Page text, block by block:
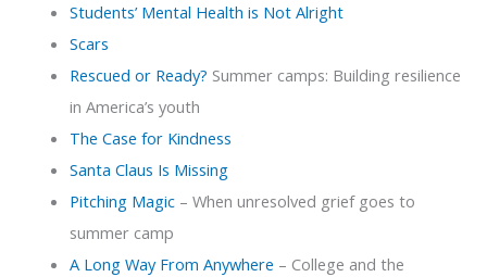
Students’ Mental Health is Not Alright
Scars
Rescued or Ready? Summer camps: Building resilience
in America’s youth
The Case for Kindness
Santa Claus Is Missing
Pitching Magic– When unresolved grief goes to
summer camp
A Long Way From Anywhere – College and the